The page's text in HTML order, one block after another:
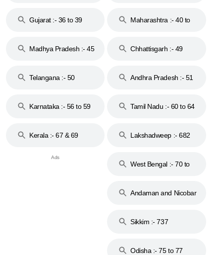
Gujarat :- 36 to 39
Maharashtra :- 40 to
Madhya Pradesh :- 45
Chhattisgarh :- 49
Telangana :- 50
Andhra Pradesh :- 51
Karnataka :- 56 to 59
Tamil Nadu :- 60 to 64
Kerala :- 67 & 69 Lakshadweep :- 682
West Bengal :- 70 to
Andaman and Nicobar
Sikkim :- 737
Odisha :- 75 to 77